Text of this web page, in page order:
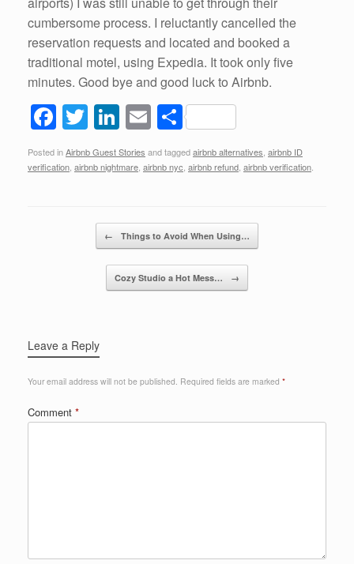
cumbersome process. I reluctantly cancelled the
reservation requests and located and booked a
traditional motel, using Expedia. It took only five
minutes. Good bye and good luck to Airbnb.
F
a
c
T
wi
tt
Li
n
k
dI
n
E
m
ail
S
h
ar
Posted inAirbnb Guest Stories and taggedairbnb alternatives airbnb ID
verification airbnb nightmare airbnb nyc airbnb refund airbnb verification
← Things to Avoid When Using…
Cozy Studio a Hot Mess… →
Leave a Reply
Your email address will not be published. Required fields are marked *
Comment *